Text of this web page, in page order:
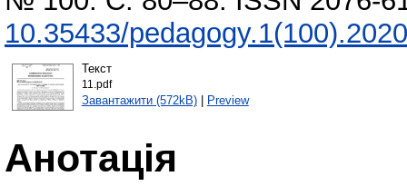
10.35433/
Текст
11.pdf
Завантажити (572kB)| Preview
Анотація